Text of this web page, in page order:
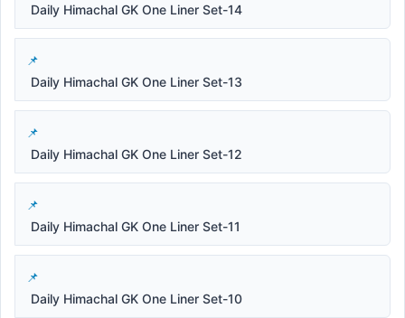
Daily Himachal GK One Liner Set-14
Daily Himachal GK One Liner Set-13
Daily Himachal GK One Liner Set-12
Daily Himachal GK One Liner Set-11
Daily Himachal GK One Liner Set-10